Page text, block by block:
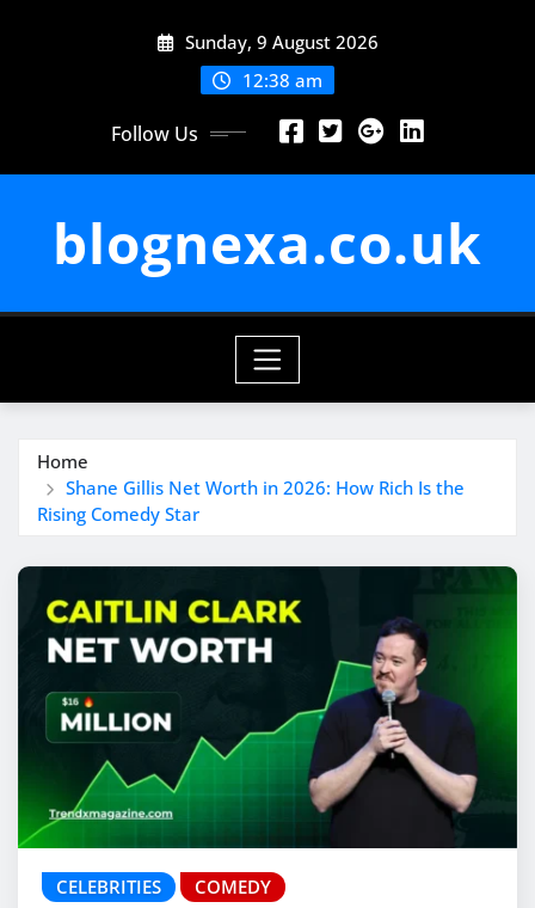
Sunday, 9 August 2026
12:38 am
Follow Us
blognexa.co.uk
Home
Shane Gillis Net Worth in 2026: How Rich Is the
Rising Comedy Star
CELEBRITIES COMEDY